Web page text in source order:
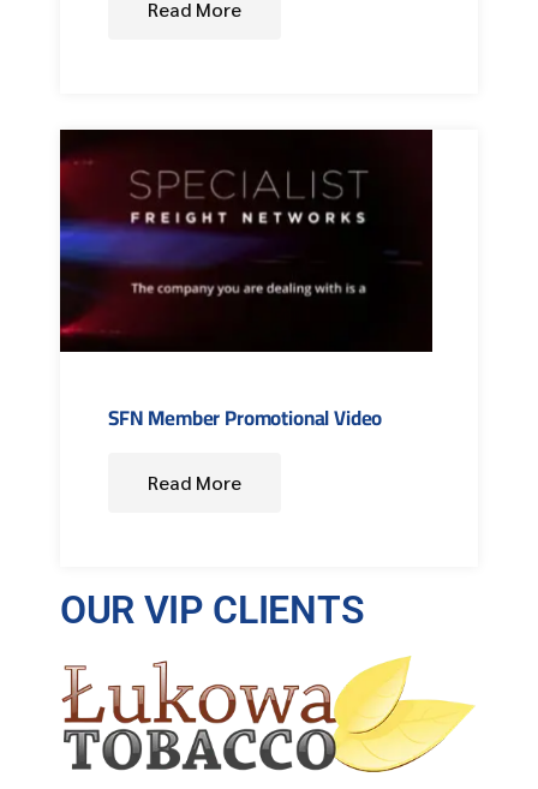
Read More
SFN Member Promotional Video
Read More
OUR VIP CLIENTS